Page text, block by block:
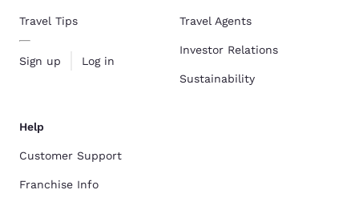
Travel Tips
Sign up Log in
Travel Agents
Investor Relations
Sustainability
Help
Customer Support
Franchise Info